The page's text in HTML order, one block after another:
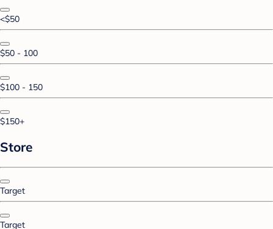
<$50
$50 - 100
$100 - 150
$150+
Store
Target
Target